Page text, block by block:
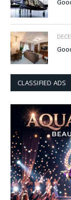
CLASSIFIED ADS